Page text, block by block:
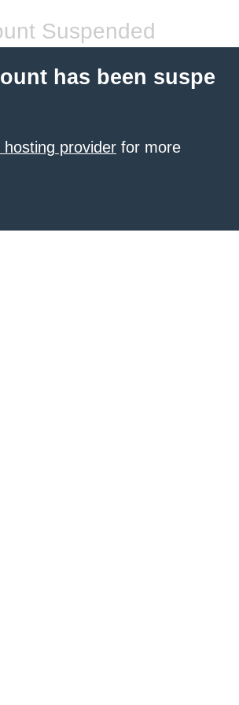
Suspended
has been suspe
provider for more